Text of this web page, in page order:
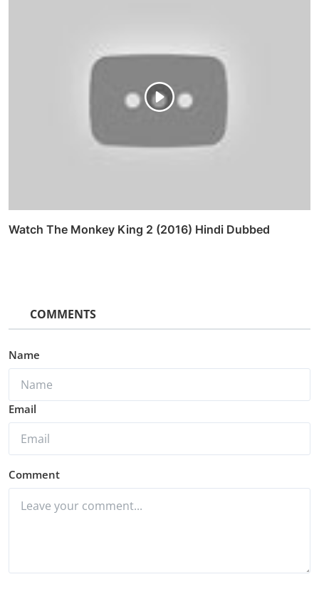
Watch The Monkey King 2 (2016) Hindi Dubbed
COMMENTS
Name
Email
Comment